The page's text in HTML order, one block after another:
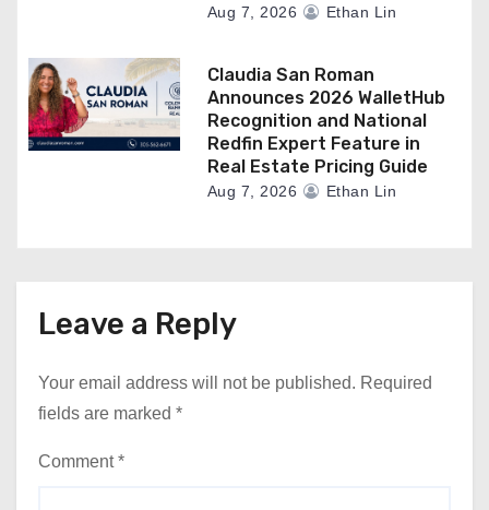
Aug 7, 2026 Ethan Lin
Claudia San Roman
Announces 2026 WalletHub
Recognition and National
Redfin Expert Feature in
Real Estate Pricing Guide
Aug 7, 2026 Ethan Lin
Leave a Reply
Your email address will not be published. Required
fields are marked *
Comment*